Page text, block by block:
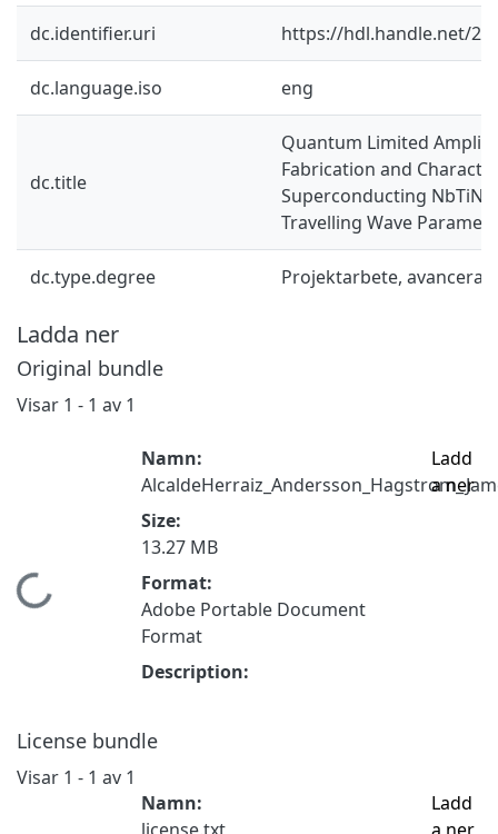
dc.identifier.uri https://hdl.handle.net/
dc.language.iso eng
dc.title
Quantum Limited
Fabrication and
Superconducting NbTiN
Travelling Wave
dc.type.degree Projektarbete,
Ladda ner
Original bundle
Visar 1 - 1 av 1
Hämtar...
Namn:
Size:
13.27 MB
Format:
Adobe Portable Document
Format
Description:
Ladd
a ner
License bundle
Visar 1 - 1 av 1
Namn:
Ladd